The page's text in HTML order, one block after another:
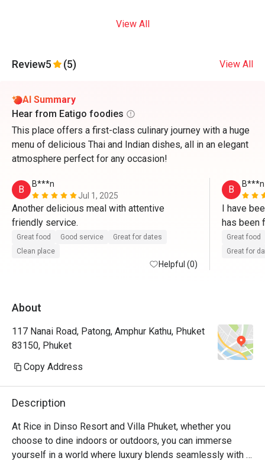
View All
Review5 (5) View All
AI Summary
Hear from Eatigo foodies
This place offers a first-class culinary journey with a huge
menu of delicious Thai and Indian dishes, all in an elegant
atmosphere perfect for any occasion!
B
B***n
Jul 1, 2025
Another delicious meal with attentive
friendly service.
Great food Good service
Great for dates
Clean place
Helpful (0)
B B***n
I have
has been
the
and well
Great food
Great for
About
117 Nanai Road, Patong, Amphur Kathu, Phuket
83150, Phuket
Copy Address
Description
At Rice in Dinso Resort and Villa Phuket, whether you
choose to dine indoors or outdoors, you can immerse
yourself in a world where luxury blends seamlessly with